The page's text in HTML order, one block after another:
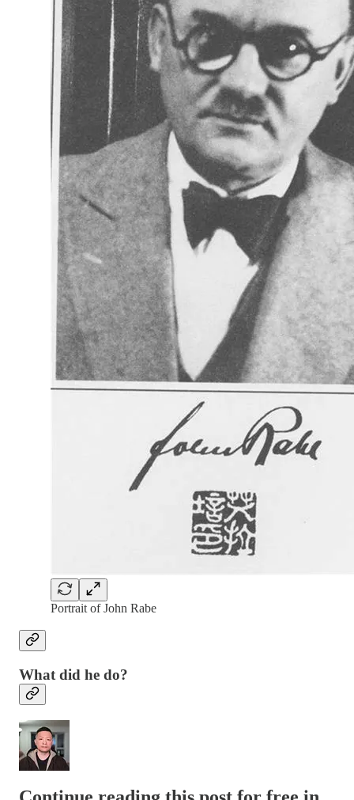
Portrait of John Rabe
What did he do?